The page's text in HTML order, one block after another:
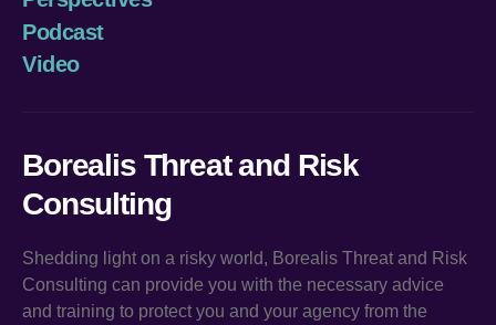
Podcast
Video
Borealis Threat and Risk
Consulting
Shedding light on a risky world, Borealis Threat and Risk
Consulting can provide you with the necessary advice
and training to protect you and your agency from the